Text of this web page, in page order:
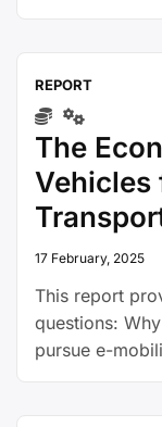
REPORT
The
Vehicles
17 February, 2025
This report
questions:
pursue e-